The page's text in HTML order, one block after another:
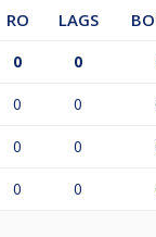
RO LAGS
0 0
0 0
0 0
0 0